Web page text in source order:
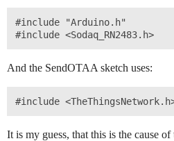
#include "Arduino.h"
And the SendOTAA sketch uses:
It is my guess, that this is the cause